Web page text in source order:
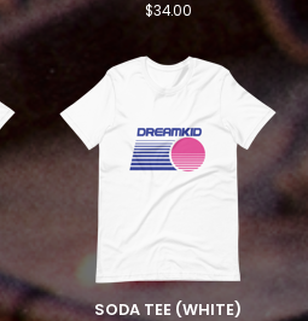
$34.00
SODA TEE (WHITE)